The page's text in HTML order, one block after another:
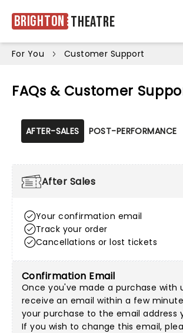
Brighton Theatre
For You Customer Support
FAQs & Customer
AFTER-SALES POST-PERFORMANCE
After Sales
Your confirmation email
Track your order
Cancellations or lost tickets
Confirmation Email
Once you've made a purchase with
receive an email within a few
your purchase to the email address
If you wish to change this email,